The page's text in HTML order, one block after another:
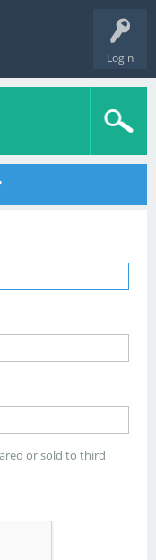
Login
or sold to third